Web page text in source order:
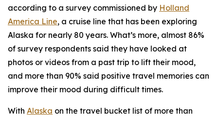
according to a survey commissioned by Holland
America Line, a cruise line that has been exploring
Alaska for nearly 80 years. What’s more, almost 86%
of survey respondents said they have looked at
photos or videos from a past trip to lift their mood,
and more than 90% said positive travel memories can
improve their mood during difficult times.
With Alaska on the travel bucket list of more than